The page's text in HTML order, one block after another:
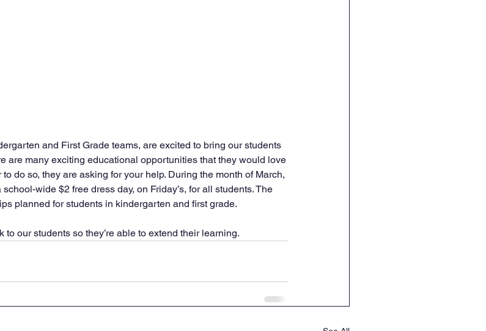
and First Grade teams, are excited to bring our students
are many exciting educational opportunities that they would love
do so, they are asking for your help. During the month of March,
wide $2 free dress day, on Friday’s, for all students. The
planned for students in kindergarten and first grade.
our students so they’re able to extend their learning.